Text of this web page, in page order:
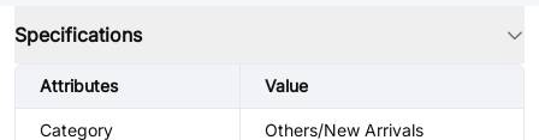
Specifications
Attributes Value
Category Others/New Arrivals